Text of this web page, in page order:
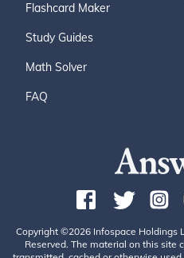
Flashcard Maker
Study Guides
Math Solver
FAQ
Copyright ©2026 Infospace Holdings
Reserved. The material on this site